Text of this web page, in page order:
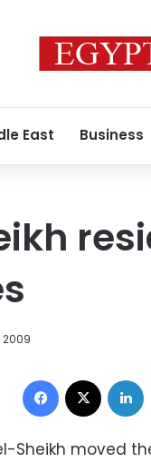
East Business
2009
Facebook
Sheikh moved